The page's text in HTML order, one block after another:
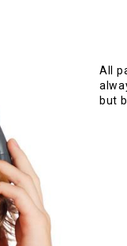
All
but